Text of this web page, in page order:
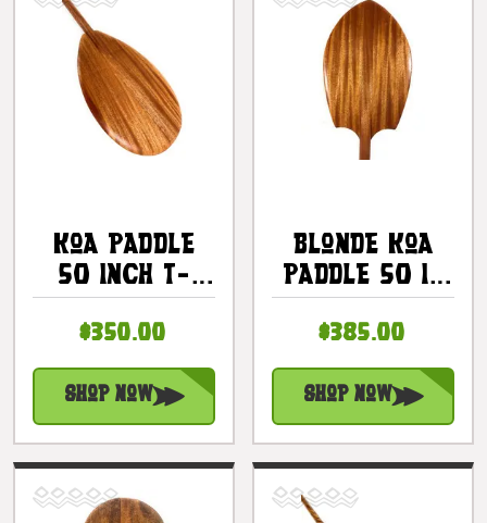
Koa Paddle
50 Inch T-
Handle -
Made In
Hawaii |
#koa7295
$350.00
Shop Now
Blonde Koa
Paddle 50 In
Alii Design
With T-Handle
| #koa7501
$385.00
Shop Now